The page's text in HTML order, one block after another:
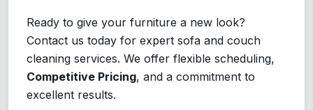
Ready to give your furniture a new look?
Contact us today for expert sofa and couch
cleaning services. We offer flexible scheduling,
Competitive Pricing, and a commitment to
excellent results.